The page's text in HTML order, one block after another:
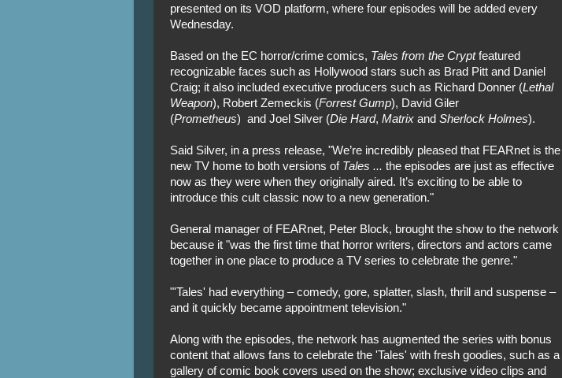
presented on its VOD platform, where four episodes will be added every
Wednesday.
Based on the EC horror/crime comics, Tales from the Cryptfeatured
recognizable faces such as Hollywood stars such as Brad Pitt and Daniel
Craig; it also included executive producers such as Richard Donner (Lethal
Weapon), Robert Zemeckis (Forrest Gump), David Giler
(Prometheus) and Joel Silver (Die Hard, Matrix and Sherlock Holmes).
Said Silver, in a press release, "We’re incredibly pleased that FEARnet is the
new TV home to both versions of Tales ... the episodes are just as effective
now as they were when they originally aired. It’s exciting to be able to
introduce this cult classic now to a new generation."
General manager of FEARnet, Peter Block, brought the show to the network
because it "was the first time that horror writers, directors and actors came
together in one place to produce a TV series to celebrate the genre."
"'Tales' had everything – comedy, gore, splatter, slash, thrill and suspense –
and it quickly became appointment television."
Along with the episodes, the network has augmented the series with bonus
content that allows fans to celebrate the 'Tales' with fresh goodies, such as a
gallery of comic book covers used on the show; exclusive video clips and